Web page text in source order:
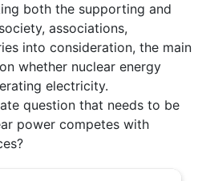
both the supporting and
associations,
into consideration, the main
whether nuclear energy
electricity.
question that needs to be
power competes with